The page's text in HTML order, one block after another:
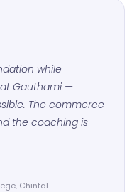
while
Gauthami —
The commerce
the coaching is
Chintal